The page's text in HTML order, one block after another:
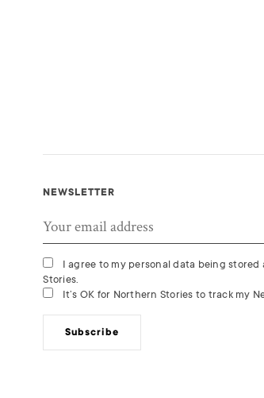
NEWSLETTER
I agree to my personal data being
Stories.
It’s OK for Northern Stories to track my
Subscribe